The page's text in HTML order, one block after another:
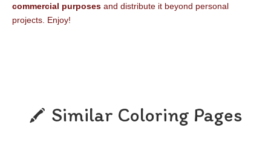
commercial purposes and distribute it beyond personal
projects. Enjoy!
Similar Coloring Pages